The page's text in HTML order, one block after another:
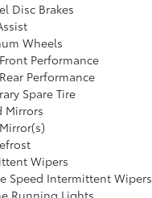
Disc Brakes
Wheels
Performance
Performance
Spare Tire
Mirrors
Wipers
Speed Intermittent Wipers
Running Lights